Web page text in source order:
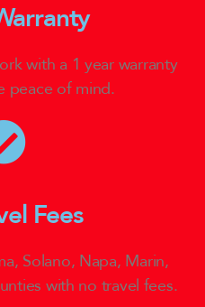
with a 1 year warranty
peace of mind.
Fees
Solano, Napa, Marin,
with no travel fees.